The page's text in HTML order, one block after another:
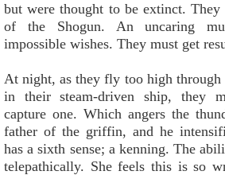
but were thought to be extinct. They
of the Shogun. An uncaring
impossible wishes. They must get
At night, as they fly too high through
in their steam-driven ship, they
capture one. Which angers the
father of the griffin, and he
has a sixth sense; a kenning. The
telepathically. She feels this is so